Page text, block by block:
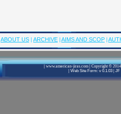
www.american-jiras.com
Copyright ©
Web Site Form: v 0.1.03 JF
ABOUT US | ARCHIVE |AIMS AND SCOP |